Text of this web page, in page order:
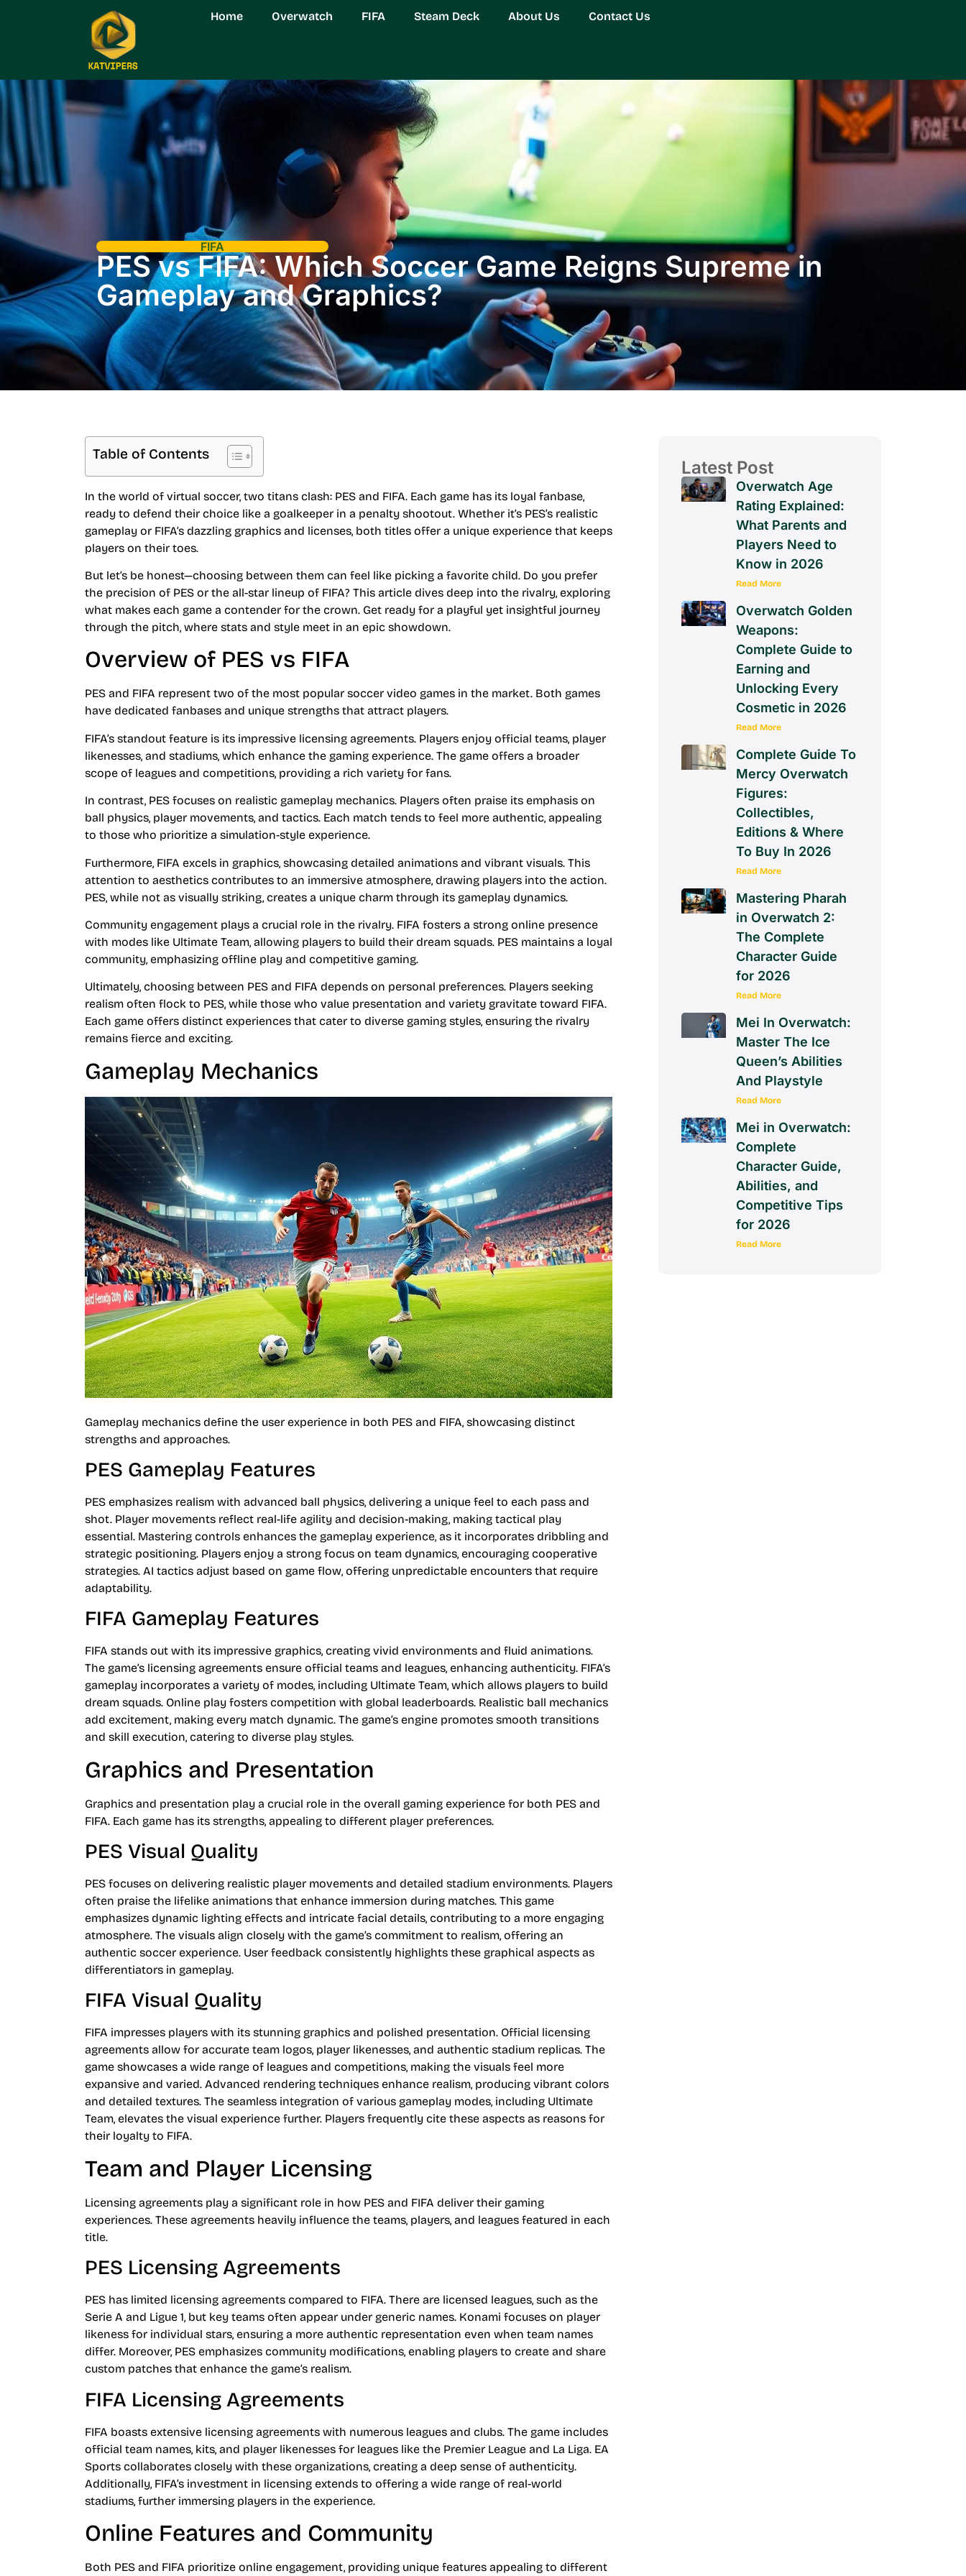
Home Overwatch FIFA Steam Deck About Us Contact Us
FIFA
PES vs FIFA: Which Soccer Game Reigns Supreme in
Gameplay and Graphics?
Table of Contents
In the world of virtual soccer, two titans clash: PES and FIFA. Each game has its loyal fanbase,
ready to defend their choice like a goalkeeper in a penalty shootout. Whether it’s PES’s realistic
gameplay or FIFA’s dazzling graphics and licenses, both titles offer a unique experience that keeps
players on their toes.
But let’s be honest—choosing between them can feel like picking a favorite child. Do you prefer
the precision of PES or the all-star lineup of FIFA? This article dives deep into the rivalry, exploring
what makes each game a contender for the crown. Get ready for a playful yet insightful journey
through the pitch, where stats and style meet in an epic showdown.
Overview of PES vs FIFA
PES and FIFA represent two of the most popular soccer video games in the market. Both games
have dedicated fanbases and unique strengths that attract players.
FIFA’s standout feature is its impressive licensing agreements. Players enjoy official teams, player
likenesses, and stadiums, which enhance the gaming experience. The game offers a broader
scope of leagues and competitions, providing a rich variety for fans.
In contrast, PES focuses on realistic gameplay mechanics. Players often praise its emphasis on
ball physics, player movements, and tactics. Each match tends to feel more authentic, appealing
to those who prioritize a simulation-style experience.
Furthermore, FIFA excels in graphics, showcasing detailed animations and vibrant visuals. This
attention to aesthetics contributes to an immersive atmosphere, drawing players into the action.
PES, while not as visually striking, creates a unique charm through its gameplay dynamics.
Community engagement plays a crucial role in the rivalry. FIFA fosters a strong online presence
with modes like Ultimate Team, allowing players to build their dream squads. PES maintains a loyal
community, emphasizing offline play and competitive gaming.
Ultimately, choosing between PES and FIFA depends on personal preferences. Players seeking
realism often flock to PES, while those who value presentation and variety gravitate toward FIFA.
Each game offers distinct experiences that cater to diverse gaming styles, ensuring the rivalry
remains fierce and exciting.
Gameplay Mechanics
Gameplay mechanics define the user experience in both PES and FIFA, showcasing distinct
strengths and approaches.
PES Gameplay Features
PES emphasizes realism with advanced ball physics, delivering a unique feel to each pass and
shot. Player movements reflect real-life agility and decision-making, making tactical play
essential. Mastering controls enhances the gameplay experience, as it incorporates dribbling and
strategic positioning. Players enjoy a strong focus on team dynamics, encouraging cooperative
strategies. AI tactics adjust based on game flow, offering unpredictable encounters that require
adaptability.
FIFA Gameplay Features
FIFA stands out with its impressive graphics, creating vivid environments and fluid animations.
The game’s licensing agreements ensure official teams and leagues, enhancing authenticity. FIFA’s
gameplay incorporates a variety of modes, including Ultimate Team, which allows players to build
dream squads. Online play fosters competition with global leaderboards. Realistic ball mechanics
add excitement, making every match dynamic. The game’s engine promotes smooth transitions
and skill execution, catering to diverse play styles.
Graphics and Presentation
Graphics and presentation play a crucial role in the overall gaming experience for both PES and
FIFA. Each game has its strengths, appealing to different player preferences.
PES Visual Quality
PES focuses on delivering realistic player movements and detailed stadium environments. Players
often praise the lifelike animations that enhance immersion during matches. This game
emphasizes dynamic lighting effects and intricate facial details, contributing to a more engaging
atmosphere. The visuals align closely with the game’s commitment to realism, offering an
authentic soccer experience. User feedback consistently highlights these graphical aspects as
differentiators in gameplay.
FIFA Visual Quality
FIFA impresses players with its stunning graphics and polished presentation. Official licensing
agreements allow for accurate team logos, player likenesses, and authentic stadium replicas. The
game showcases a wide range of leagues and competitions, making the visuals feel more
expansive and varied. Advanced rendering techniques enhance realism, producing vibrant colors
and detailed textures. The seamless integration of various gameplay modes, including Ultimate
Team, elevates the visual experience further. Players frequently cite these aspects as reasons for
their loyalty to FIFA.
Team and Player Licensing
Licensing agreements play a significant role in how PES and FIFA deliver their gaming
experiences. These agreements heavily influence the teams, players, and leagues featured in each
title.
PES Licensing Agreements
PES has limited licensing agreements compared to FIFA. There are licensed leagues, such as the
Serie A and Ligue 1, but key teams often appear under generic names. Konami focuses on player
likeness for individual stars, ensuring a more authentic representation even when team names
differ. Moreover, PES emphasizes community modifications, enabling players to create and share
custom patches that enhance the game’s realism.
FIFA Licensing Agreements
FIFA boasts extensive licensing agreements with numerous leagues and clubs. The game includes
official team names, kits, and player likenesses for leagues like the Premier League and La Liga. EA
Sports collaborates closely with these organizations, creating a deep sense of authenticity.
Additionally, FIFA’s investment in licensing extends to offering a wide range of real-world
stadiums, further immersing players in the experience.
Online Features and Community
Both PES and FIFA prioritize online engagement, providing unique features appealing to different
Latest Post
Overwatch Age
Rating Explained:
What Parents and
Players Need to
Know in 2026
Read More
Overwatch Golden
Weapons:
Complete Guide to
Earning and
Unlocking Every
Cosmetic in 2026
Read More
Complete Guide To
Mercy Overwatch
Figures:
Collectibles,
Editions & Where
To Buy In 2026
Read More
Mastering Pharah
in Overwatch 2:
The Complete
Character Guide
for 2026
Read More
Mei In Overwatch:
Master The Ice
Queen’s Abilities
And Playstyle
Read More
Mei in Overwatch:
Complete
Character Guide,
Abilities, and
Competitive Tips
for 2026
Read More